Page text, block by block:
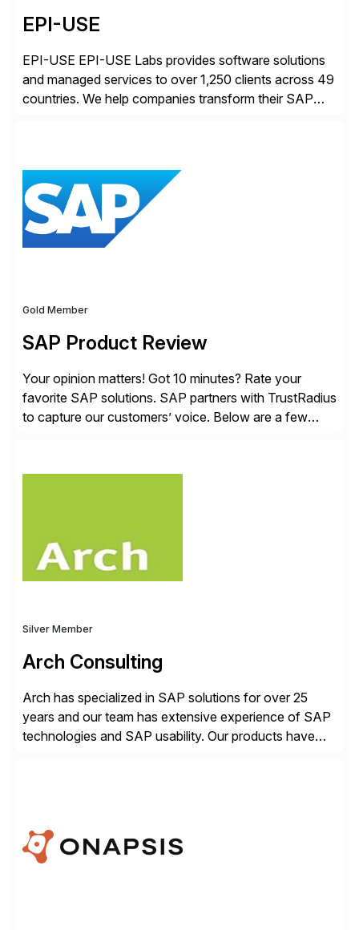
EPI-USE
EPI-USE EPI-USE Labs provides software solutions
and managed services to over 1,250 clients across 49
countries. We help companies transform their SAP
day-to-day SAP reporting to complete S/4HANA
system migrations. We simplify and speed up
landscape […]
Gold Member
SAP Product Review
Your opinion matters! Got 10 minutes? Rate your
favorite SAP solutions. SAP partners with TrustRadius
to capture our customers’ voice. Below are a few
with key examples that include quantifiable insights
Silver Member
Arch Consulting
Arch has specialized in SAP solutions for over 25
years and our team has extensive experience of SAP
technologies and SAP usability. Our products have
on SAP […]